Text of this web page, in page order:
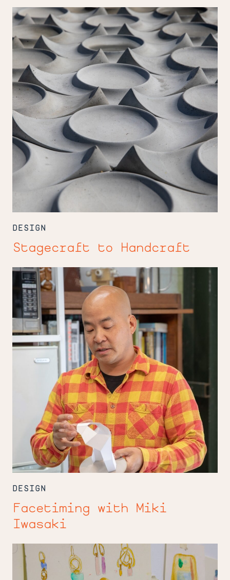
Stagecraft
to
Handcraft
DESIGN
Stagecraft to Handcraft
Facetiming
with
Miki
Iwasaki
DESIGN
Facetiming with Miki
Iwasaki
Material
Maru
Lopez